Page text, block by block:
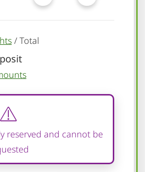
/ Total
reserved and cannot be